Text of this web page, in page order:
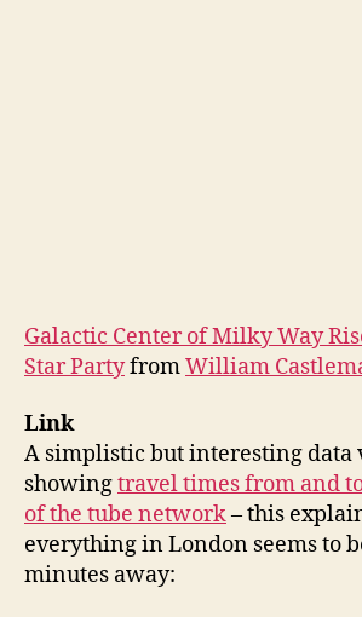
Galactic Center of Milky Way
Star PartyfromWilliam
Link
A simplistic but interesting data
showingtravel times from and
of the tube network– this
everything in London seems to
minutes away: